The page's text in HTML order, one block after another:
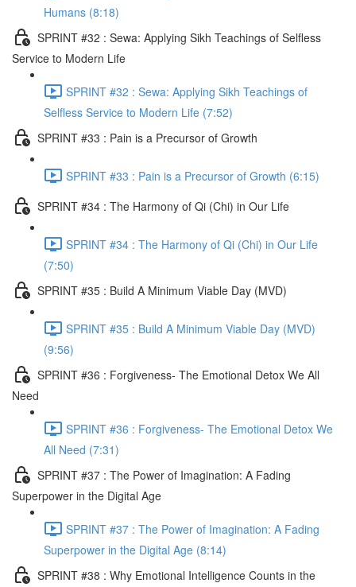
Humans (8:18)
SPRINT #32 : Sewa: Applying Sikh Teachings of Selfless
Service to Modern Life
SPRINT #32 : Sewa: Applying Sikh Teachings of
Selfless Service to Modern Life (7:52)
SPRINT #33 : Pain is a Precursor of Growth
SPRINT #33 : Pain is a Precursor of Growth (6:15)
SPRINT #34 : The Harmony of Qi (Chi) in Our Life
SPRINT #34 : The Harmony of Qi (Chi) in Our Life
(7:50)
SPRINT #35 : Build A Minimum Viable Day (MVD)
SPRINT #35 : Build A Minimum Viable Day (MVD)
(9:56)
SPRINT #36 : Forgiveness- The Emotional Detox We All
Need
SPRINT #36 : Forgiveness- The Emotional Detox We
All Need (7:31)
SPRINT #37 : The Power of Imagination: A Fading
Superpower in the Digital Age
SPRINT #37 : The Power of Imagination: A Fading
Superpower in the Digital Age (8:14)
SPRINT #38 : Why Emotional Intelligence Counts in the